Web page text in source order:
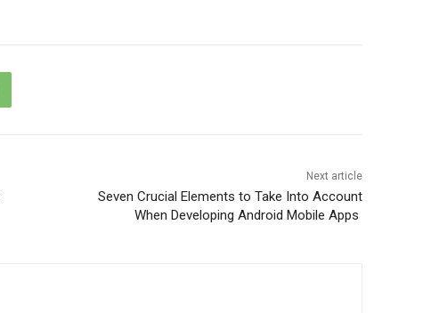
Next article
Seven Crucial Elements to Take Into Account
When Developing Android Mobile Apps